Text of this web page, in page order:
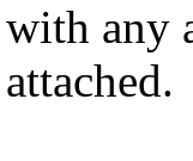
with any
attached.